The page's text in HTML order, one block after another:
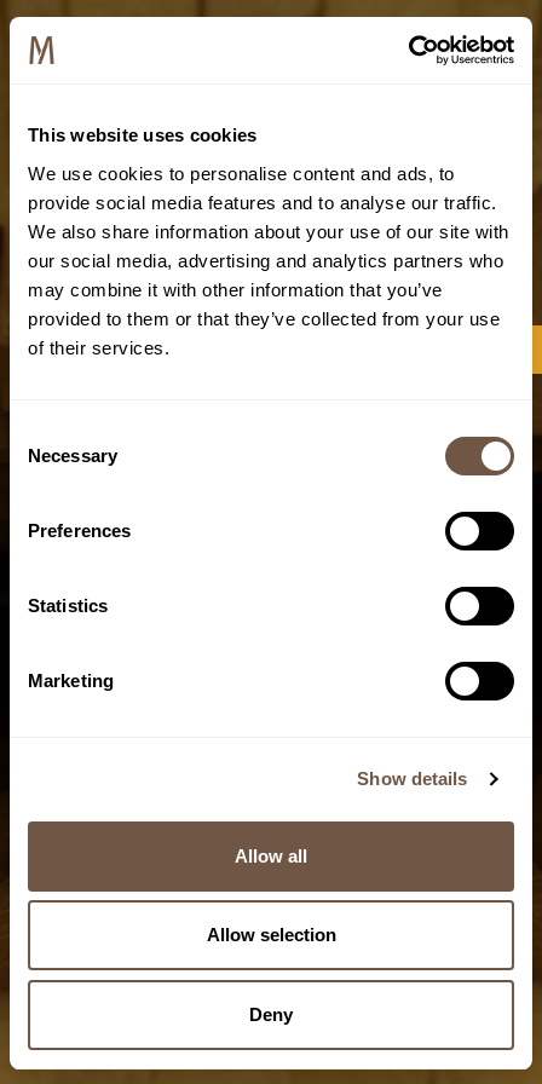
This website uses cookies
We use cookies to personalise content and ads, to
provide social media features and to analyse our traffic.
We also share information about your use of our site with
our social media, advertising and analytics partners who
may combine it with other information that you’ve
provided to them or that they’ve collected from your use
of their services.
Selection
Necessary
Preferences
Statistics
Marketing
Show details
Allow all
Allow selection
Deny
temperature
drying